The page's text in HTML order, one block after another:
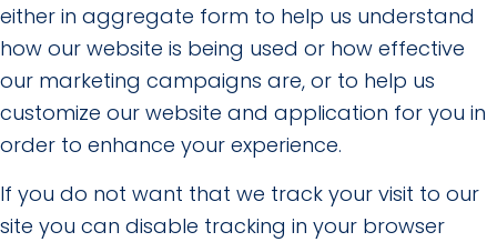
either in aggregate form to help us understand
how our website is being used or how effective
our marketing campaigns are, or to help us
customize our website and application for you in
order to enhance your experience.
If you do not want that we track your visit to our
site you can disable tracking in your browser